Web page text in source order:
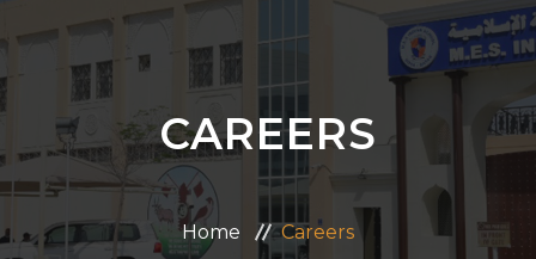
CAMPUS
BEYOND ACADEMICS
CAREERS
Home Careers